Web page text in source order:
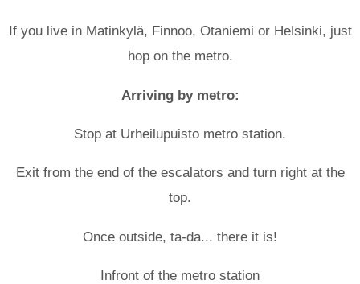
If you live in Matinkylä, Finnoo, Otaniemi or Helsinki, just
hop on the metro.
Arriving by metro:
Stop at Urheilupuisto metro station.
Exit from the end of the escalators and turn right at the
top.
Once outside, ta-da... there it is!
Infront of the metro station